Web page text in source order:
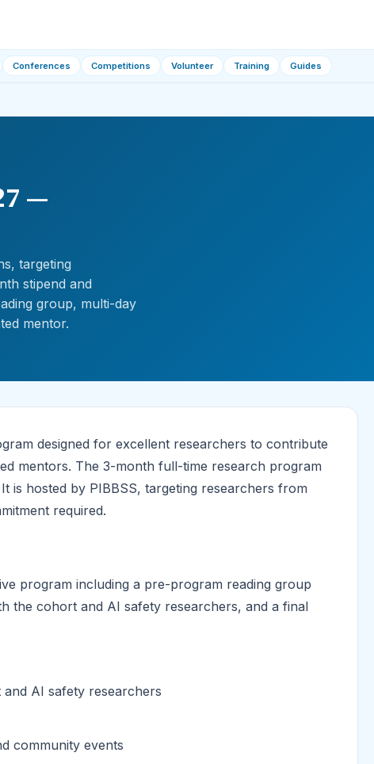
Conferences Competitions Volunteer Training Guides
—
targeting
stipend and
group, multi-day
mentor.
designed for excellent researchers to contribute
mentors. The 3-month full-time research program
is hosted by PIBBSS, targeting researchers from
required.
program including a pre-program reading group
the cohort and AI safety researchers, and a final
AI safety researchers
community events